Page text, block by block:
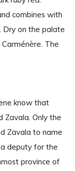
combines with
Dry on the palate
The
know that
Zavala. Only the
Zavala to name
deputy for the
province of